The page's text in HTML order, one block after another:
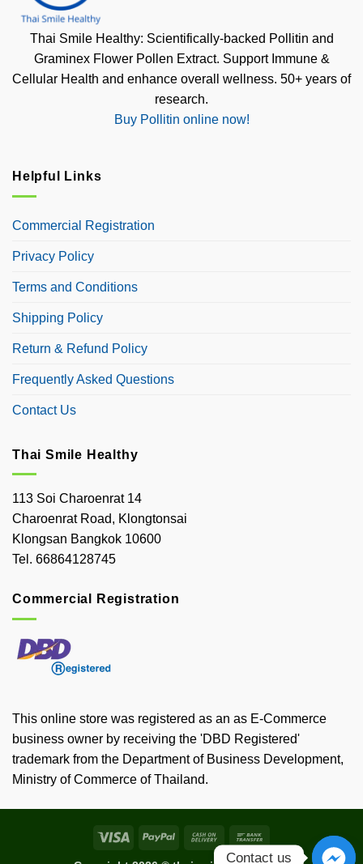
Thai Smile Healthy: Scientifically-backed Pollitin and
Graminex Flower Pollen Extract. Support Immune &
Cellular Health and enhance overall wellness. 50+ years of
research.
Buy Pollitin online now!
Helpful Links
Commercial Registration
Privacy Policy
Terms and Conditions
Shipping Policy
Return & Refund Policy
Frequently Asked Questions
Contact Us
Thai Smile Healthy
113 Soi Charoenrat 14
Charoenrat Road, Klongtonsai
Klongsan Bangkok 10600
Tel. 66864128745
Commercial Registration
This online store was registered as an as E-Commerce
business owner by receiving the 'DBD Registered'
trademark from the Department of Business Development,
Ministry of Commerce of Thailand.
Visa PayPal
Cash
On
Transfer
Contact us